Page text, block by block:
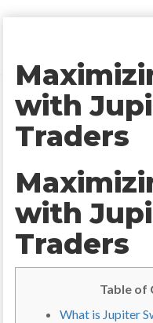
with
Traders
with
Traders
Table of
What is Jupiter